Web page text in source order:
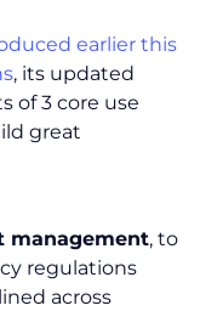
earlier this
, its updated
of 3 core use
great
management, to
regulations
across